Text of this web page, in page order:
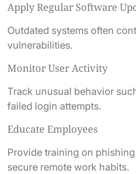
Apply Regular Software
Outdated systems often
vulnerabilities.
Monitor User Activity
Track unusual behavior
failed login attempts.
Educate Employees
Provide training on
secure remote work habits.